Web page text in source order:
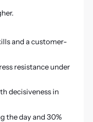
and a customer-
resistance under
decisiveness in
the day and 30%